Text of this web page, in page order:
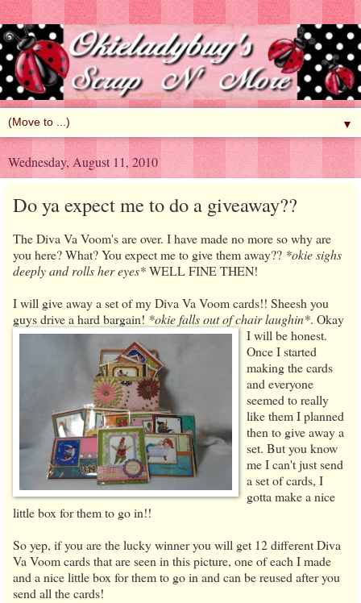
▼
Wednesday, August 11, 2010
Do ya expect me to do a giveaway??
The Diva Va Voom's are over. I have made no more so why are
you here? What? You expect me to give them away?? *okie sighs
deeply and rolls her eyes*WELL FINE THEN!
I will give away a set of my Diva Va Voom cards!! Sheesh you
guys drive a hard bargain! *okie falls out of chair laughin*. Okay
I will be honest.
Once I started
making the cards
and everyone
seemed to really
like them I planned
then to give away a
set. But you know
me I can't just send
a set of cards, I
gotta make a nice
little box for them to go in!!
So yep, if you are the lucky winner you will get 12 different Diva
Va Voom cards that are seen in this picture, one of each I made
and a nice little box for them to go in and can be reused after you
send all the cards!